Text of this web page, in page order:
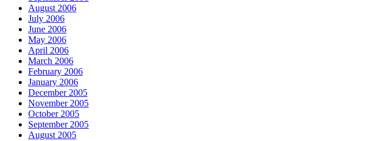
August 2006
July 2006
June 2006
May 2006
April 2006
March 2006
February 2006
January 2006
December 2005
November 2005
October 2005
September 2005
August 2005